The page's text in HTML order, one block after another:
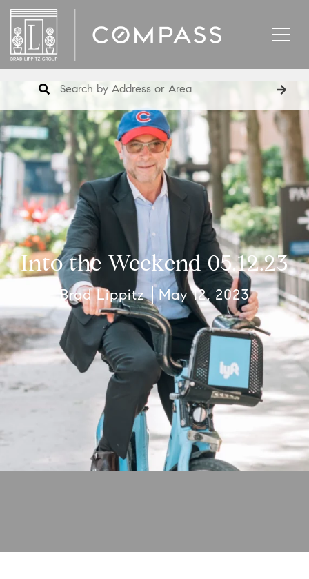
Into the Weekend 05.12.23
Brad Lippitz May 12, 2023